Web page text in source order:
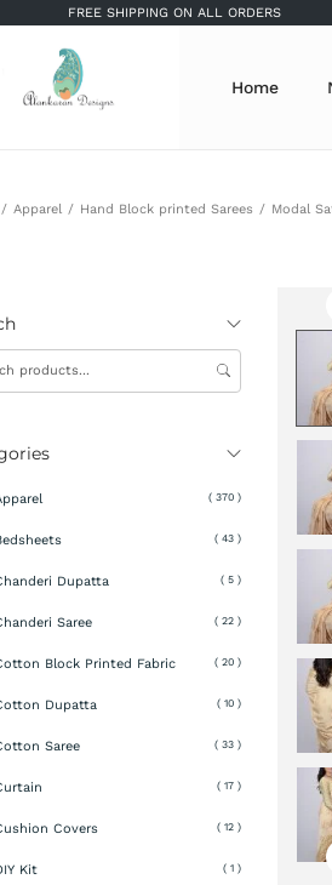
FREE SHIPPING ON ALL ORDERS
Home
/ Apparel / Hand Block printed Sarees / Modal
( 370 )
( 43 )
Dupatta ( 5 )
Saree ( 22 )
Block Printed Fabric ( 20 )
Dupatta ( 10 )
Saree ( 33 )
( 17 )
Covers ( 12 )
Kit ( 1 )